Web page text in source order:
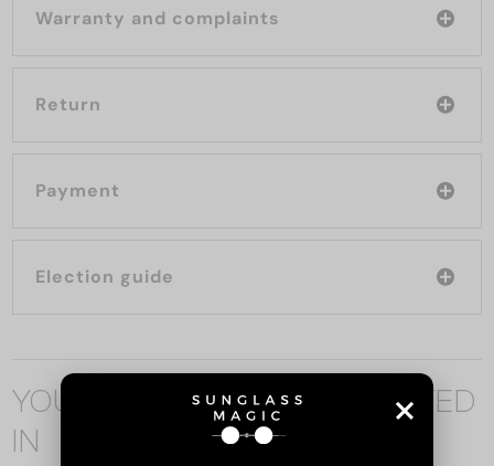
Warranty and complaints
Return
Payment
Election guide
YOU MAY ALSO BE INTERESTED
IN